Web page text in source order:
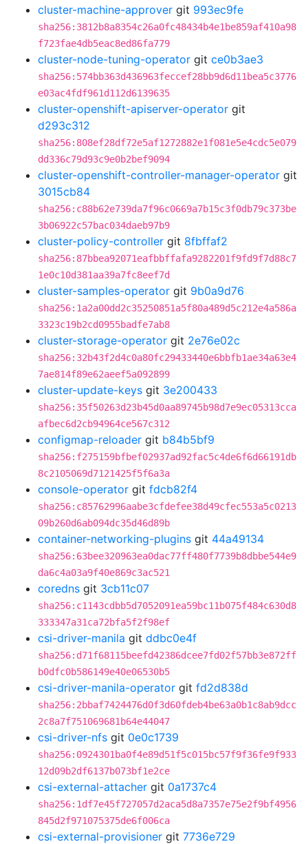
cluster-machine-approver git 993ec9fe
sha256:3812b8a8354c26a0fc48434b4e1be859af410a98
f723fae4db5eac8ed86fa779
cluster-node-tuning-operator git ce0b3ae3
sha256:574bb363d436963feccef28bb9d6d11bea5c3776
e03ac4fdf961d112d6139635
cluster-openshift-apiserver-operator git
d293c312
sha256:808ef28df72e5af1272882e1f081e5e4cdc5e079
dd336c79d93c9e0b2bef9094
cluster-openshift-controller-manager-operator git
3015cb84
sha256:c88b62e739da7f96c0669a7b15c3f0db79c373be
3b06922c57bac034daeb97b9
cluster-policy-controller git 8fbffaf2
sha256:87bbea92071eafbbffafa9282201f9fd9f7d88c7
1e0c10d381aa39a7fc8eef7d
cluster-samples-operator git 9b0a9d76
sha256:1a2a00dd2c35250851a5f80a489d5c212e4a586a
3323c19b2cd0955badfe7ab8
cluster-storage-operator git 2e76e02c
sha256:32b43f2d4c0a80fc29433440e6bbfb1ae34a63e4
7ae814f89e62aeef5a092899
cluster-update-keys git 3e200433
sha256:35f50263d23b45d0aa89745b98d7e9ec05313cca
afbec6d2cb94964ce567c312
configmap-reloader git b84b5bf9
sha256:f275159bfbef02937ad92fac5c4de6f6d66191db
8c2105069d7121425f5f6a3a
console-operator git fdcb82f4
sha256:c85762996aabe3cfdefee38d49cfec553a5c0213
09b260d6ab094dc35d46d89b
container-networking-plugins git 44a49134
sha256:63bee320963ea0dac77ff480f7739b8dbbe544e9
da6c4a03a9f40e869c3ac521
coredns git 3cb11c07
sha256:c1143cdbb5d7052091ea59bc11b075f484c630d8
333347a31ca72bfa5f2f98ef
csi-driver-manila git ddbc0e4f
sha256:d71f68115beefd42386dcee7fd02f57bb3e872ff
b0dfc0b586149e40e06530b5
csi-driver-manila-operator git fd2d838d
sha256:2bbaf7424476d0f3d60fdeb4be63a0b1c8ab9dcc
2c8a7f751069681b64e44047
csi-driver-nfs git 0e0c1739
sha256:0924301ba0f4e89d51f5c015bc57f9f36fe9f933
12d09b2df6137b073bf1e2ce
csi-external-attacher git 0a1737c4
sha256:1df7e45f727057d2aca5d8a7357e75e2f9bf4956
845d2f971075375de6f006ca
csi-external-provisioner git 7736e729